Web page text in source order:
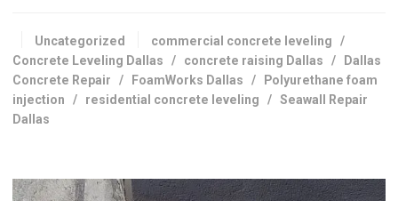
Uncategorized commercial concrete leveling /
Concrete Leveling Dallas / concrete raising Dallas /
Dallas
Concrete Repair / FoamWorks Dallas /
Polyurethane foam
injection / residential concrete leveling /Seawall Repair
Dallas